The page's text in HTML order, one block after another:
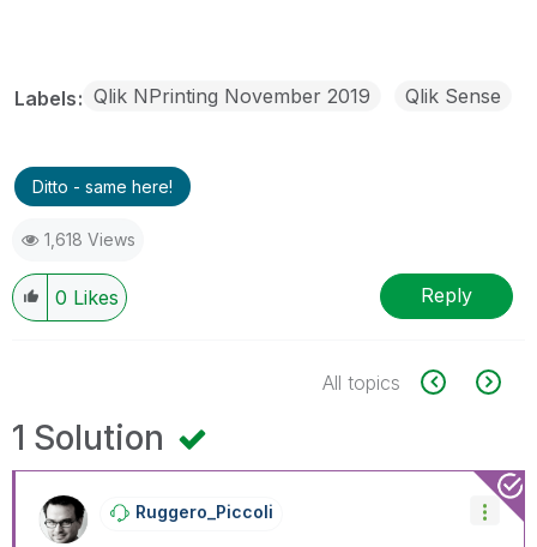
Labels Qlik NPrinting November 2019 Qlik Sense
Ditto - same here!
1,618 Views
0 Likes Reply
All topics
1 Solution
Ruggero_Piccoli